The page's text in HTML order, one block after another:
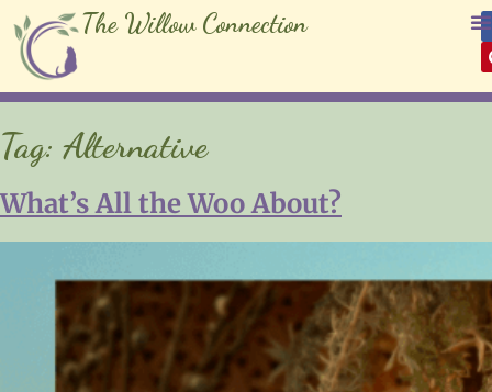
The Willow Connection
Tag: Alternative
What’s All the Woo About?